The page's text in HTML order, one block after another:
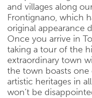
and villages along
Frontignano, which
original appearance
Once you arrive in
taking a tour of the
extraordinary town
the town boasts
artistic heritages in
won’t be